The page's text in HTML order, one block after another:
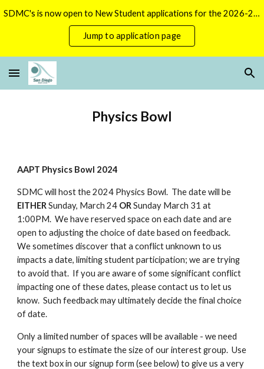
Skip to main content
SDMC's is now open to New Student applications for the 2026-2027 season.
Jump to application page
Physics Bowl
AAPT Physics Bowl 2024
SDMC will host the 2024 Physics Bowl. The date will be
EITHERSunday, March 24 ORSunday March 31 at
1:00PM. We have reserved space on each date and are
open to adjusting the choice of date based on feedback.
We sometimes discover that a conflict unknown to us
impacts a date, limiting student participation; we are trying
to avoid that. If you are aware of some significant conflict
impacting one of these dates, please contact us to let us
know. Such feedback may ultimately decide the final choice
of date.
Only a limited number of spaces will be available - we need
your signups to estimate the size of our interest group. Use
the text box in our signup form (see below) to give us a very